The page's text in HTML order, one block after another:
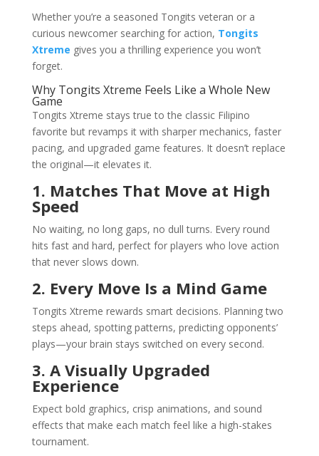
Whether you’re a seasoned Tongits veteran or a
curious newcomer searching for action, Tongits
Xtreme gives you a thrilling experience you won’t
forget.
Why Tongits Xtreme Feels Like a Whole New
Game
Tongits Xtreme stays true to the classic Filipino
favorite but revamps it with sharper mechanics, faster
pacing, and upgraded game features. It doesn’t replace
the original—it elevates it.
1. Matches That Move at High
Speed
No waiting, no long gaps, no dull turns. Every round
hits fast and hard, perfect for players who love action
that never slows down.
2. Every Move Is a Mind Game
Tongits Xtreme rewards smart decisions. Planning two
steps ahead, spotting patterns, predicting opponents’
plays—your brain stays switched on every second.
3. A Visually Upgraded
Experience
Expect bold graphics, crisp animations, and sound
effects that make each match feel like a high-stakes
tournament.